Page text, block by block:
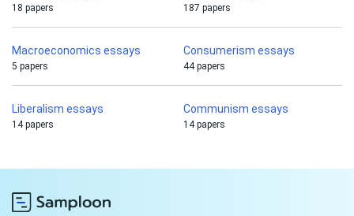
18 papers 187 papers
Macroeconomics essays
5 papers
Consumerism essays
44 papers
Liberalism essays
14 papers
Communism essays
14 papers